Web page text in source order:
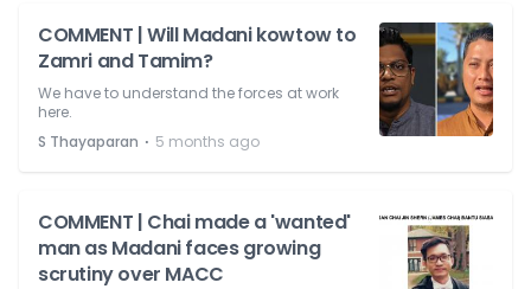
COMMENT | Will Madani kowtow to
Zamri and Tamim?
We have to understand the forces at work
here.
S Thayaparan ⋅ 5 months ago
COMMENT | Chai made a 'wanted'
man as Madani faces growing
scrutiny over MACC